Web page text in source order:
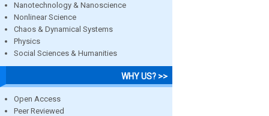
Nanotechnology & Nanoscience
Nonlinear Science
Chaos & Dynamical Systems
Physics
Social Sciences & Humanities
WHY US? >>
Open Access
Peer Reviewed